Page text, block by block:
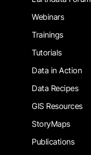
Webinars
Trainings
Tutorials
Data in Action
Data Recipes
GIS Resources
StoryMaps
Publications